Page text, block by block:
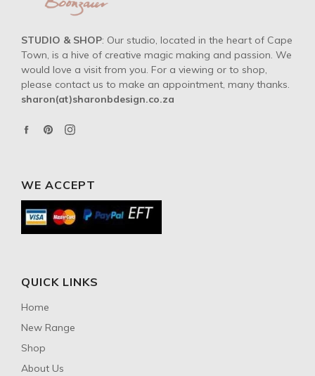
STUDIO & SHOP: Our studio, located in the heart of Cape
Town, is a hive of creative magic making and passion. We
would love a visit from you. For a viewing or to shop,
please contact us to make an appointment, many thanks.
sharon(at)sharonbdesign.co.za
Facebook
PinterestInstagram
WE ACCEPT
QUICK LINKS
Home
New Range
Shop
About Us